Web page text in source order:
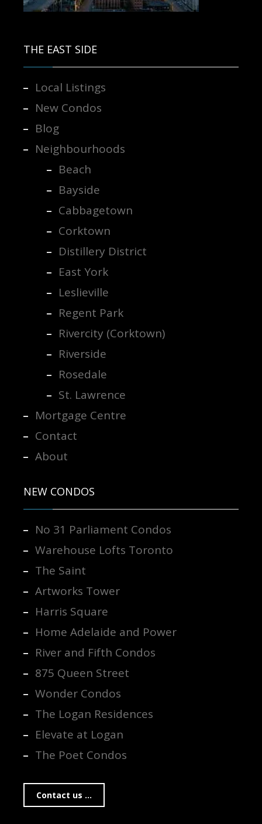
THE EAST SIDE
Local Listings
New Condos
Blog
Neighbourhoods
Beach
Bayside
Cabbagetown
Corktown
Distillery District
East York
Leslieville
Regent Park
Rivercity (Corktown)
Riverside
Rosedale
St. Lawrence
Mortgage Centre
Contact
About
NEW CONDOS
No 31 Parliament Condos
Warehouse Lofts Toronto
The Saint
Artworks Tower
Harris Square
Home Adelaide and Power
River and Fifth Condos
875 Queen Street
Wonder Condos
The Logan Residences
Elevate at Logan
The Poet Condos
Contact us ...